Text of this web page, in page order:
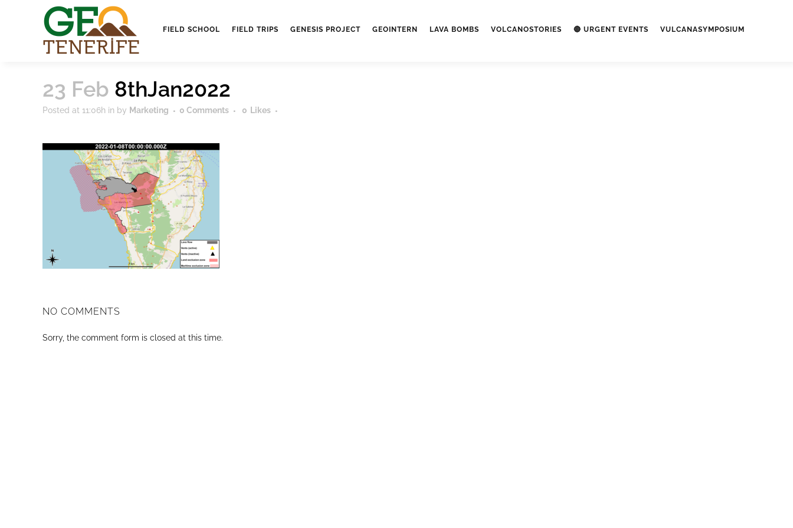
FIELD SCHOOL FIELD TRIPS GENESIS PROJECT GEOINTERN LAVA BOMBS VOLCANOSTORIES 🔴 URGENT EVENTS VULCANASYMPOSIUM
23 Feb 8thJan2022
Posted at 11:06h in by Marketing 0 Comments 0 Likes
NO COMMENTS
Sorry, the comment form is closed at this time.